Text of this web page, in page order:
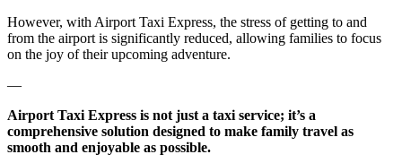
However, with Airport Taxi Express, the stress of getting to and
from the airport is significantly reduced, allowing families to focus
on the joy of their upcoming adventure.
—
Airport Taxi Express is not just a taxi service; it’s a
comprehensive solution designed to make family travel as
smooth and enjoyable as possible.